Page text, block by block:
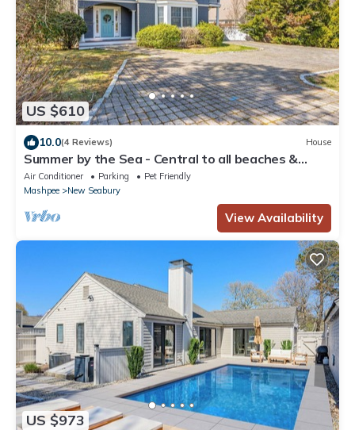
US $610
10.0(4 Reviews) House
Summer by the Sea - Central to all beaches &
ponds
Air Conditioner Parking
Pet Friendly
Mashpee
New Seabury
View Availability
US $973